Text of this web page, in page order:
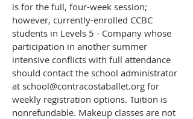
is for the full, four-week session;
however, currently-enrolled CCBC
students in Levels 5 - Company whose
participation in another summer
intensive conflicts with full attendance
should contact the school administrator
at school@contracostaballet.org for
weekly registration options. Tuition is
nonrefundable. Makeup classes are not